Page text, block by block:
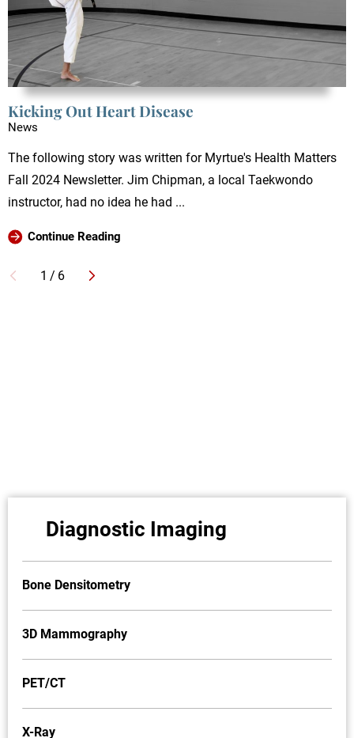
Kicking Out Heart Disease
News
The following story was written for Myrtue's Health Matters
Fall 2024 Newsletter. Jim Chipman, a local Taekwondo
instructor, had no idea he had ...
Continue Reading
1 / 6
Diagnostic Imaging
Bone Densitometry
3D Mammography
PET/CT
X-Ray